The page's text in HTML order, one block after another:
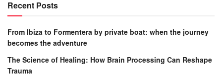
Recent Posts
From Ibiza to Formentera by private boat: when the journey
becomes the adventure
The Science of Healing: How Brain Processing Can Reshape
Trauma